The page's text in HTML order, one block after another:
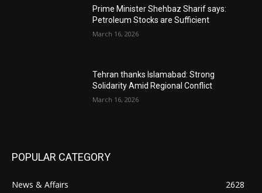
Prime Minister Shehbaz Sharif says:
Petroleum Stocks are Sufficient
March 16, 2026
Tehran thanks Islamabad: Strong
Solidarity Amid Regional Conflict
March 16, 2026
POPULAR CATEGORY
News & Affairs
2628